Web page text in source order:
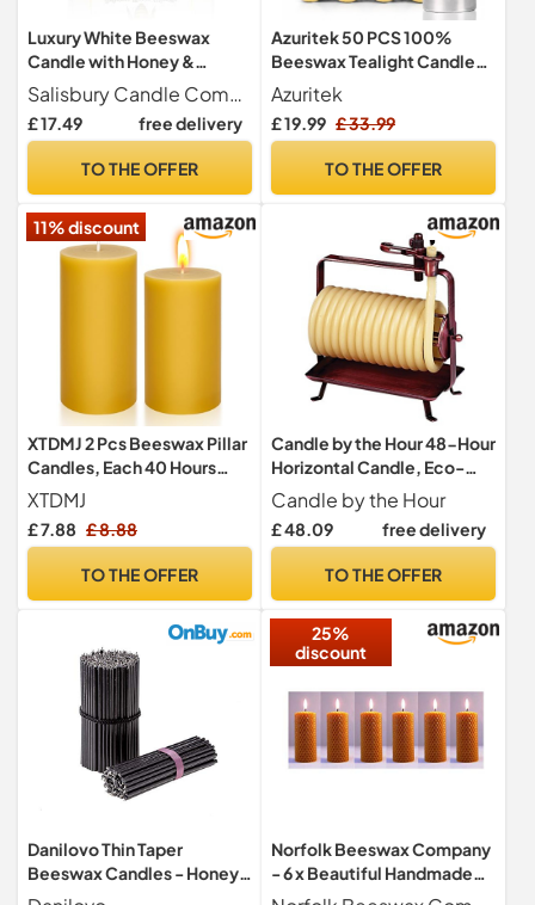
Luxury White Beeswax
Candle with Honey &
Vanilla, Comforting
Aromatherapy Blend for
Relaxation and Warmth,
Candle, Natural Wax, Long
Gift Box
Salisbury Candle Company
£ 17.49 free delivery
TO THE OFFER
Azuritek 50 PCS 100%
Beeswax Tealight Candles,
6H Burn Time, Unscented
Azuritek
£ 19.99 £ 33.99
TO THE OFFER
11% discount
XTDMJ 2 Pcs Beeswax Pillar
Candles, Each 40 Hours
Long Burning, Pure Natural
Beeswax Candles for Home
Decor, 5 x 10 cm
XTDMJ
£ 7.88 £ 8.88
TO THE OFFER
Candle by the Hour 48-Hour
Horizontal Candle, Eco-
Friendly Natural Beeswax
with Cotton Wick Color-
Yellow
Candle by the Hour
£ 48.09 free delivery
TO THE OFFER
Danilovo Thin Taper
Beeswax Candles - Honey-
Scented, Decorative
25%
discount
Norfolk Beeswax Company
- 6 x Beautiful Handmade
Natural Beeswax Candles